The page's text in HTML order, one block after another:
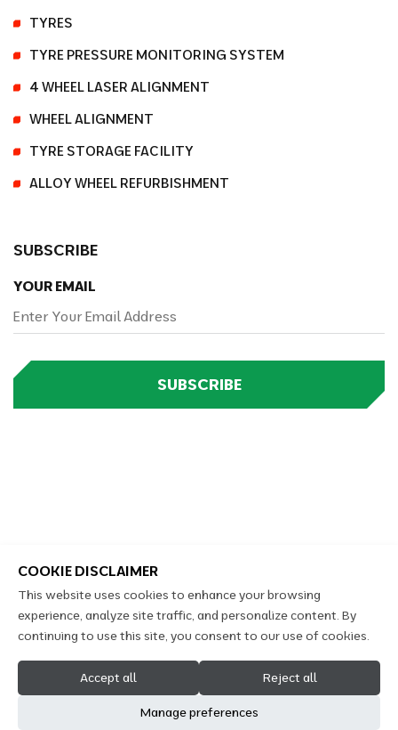
TYRES
TYRE PRESSURE MONITORING SYSTEM
4 WHEEL LASER ALIGNMENT
WHEEL ALIGNMENT
TYRE STORAGE FACILITY
ALLOY WHEEL REFURBISHMENT
SUBSCRIBE
YOUR EMAIL
SUBSCRIBE
2026 Copyright Kennings Castrol Auto Service © All
Rights Reserved
COOKIE DISCLAIMER
This website uses cookies to enhance your browsing
experience, analyze site traffic, and personalize content. By
continuing to use this site, you consent to our use of cookies.
Accept all Reject all
Manage preferences